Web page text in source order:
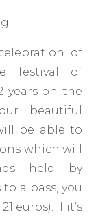
of
festival of
years on the
beautiful
be able to
which will
held by
a pass, you
euros). If it’s